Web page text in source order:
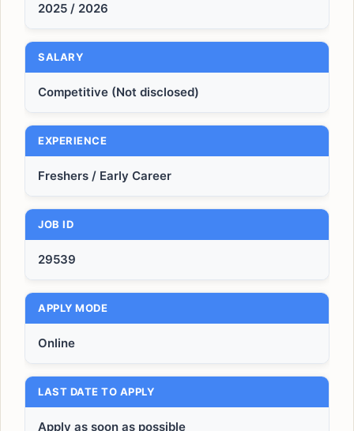
2025 / 2026
SALARY
Competitive (Not disclosed)
EXPERIENCE
Freshers / Early Career
JOB ID
29539
APPLY MODE
Online
LAST DATE TO APPLY
Apply as soon as possible